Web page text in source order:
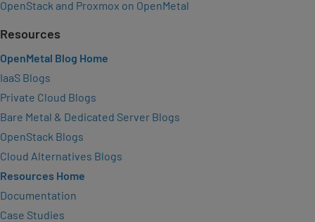
OpenStack and Proxmox on OpenMetal
Resources
OpenMetal Blog Home
IaaS Blogs
Private Cloud Blogs
Bare Metal & Dedicated Server Blogs
OpenStack Blogs
Cloud Alternatives Blogs
Resources Home
Documentation
Case Studies